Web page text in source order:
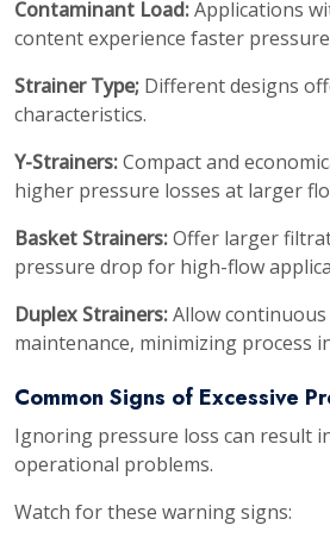
Contaminant Load:Applications
content experience faster
Strainer Type; Different designs
characteristics.
Y-Strainers:Compact and
higher pressure losses at larger
Basket Strainers:Offer larger
pressure drop for high-flow
Duplex Strainers:Allow
maintenance, minimizing process
Common Signs of Excessive
Ignoring pressure loss can result
operational problems.
Watch for these warning signs: